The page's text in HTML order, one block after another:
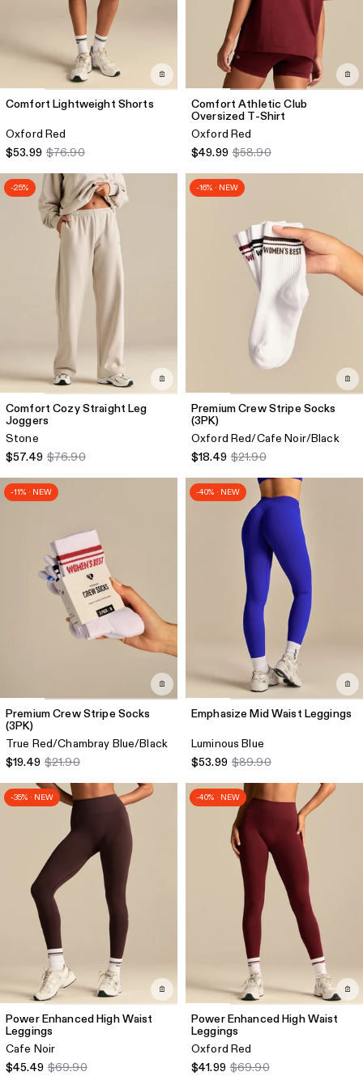
Comfort Lightweight Shorts
Oxford Red
$53.99 $76.90
Comfort Athletic Club
Oversized T-Shirt
Oxford Red
$49.99 $58.90
-25%
Comfort Cozy Straight Leg
Joggers
Stone
$57.49 $76.90
-16% · NEW
Premium Crew Stripe Socks
(3PK)
Oxford Red/Cafe Noir/Black
$18.49 $21.90
-11% · NEW
Premium Crew Stripe Socks
(3PK)
True Red/Chambray Blue/Black
$19.49 $21.90
-40% · NEW
Emphasize Mid Waist Leggings
Luminous Blue
$53.99 $89.90
-35% · NEW
Power Enhanced High Waist
Leggings
Cafe Noir
$45.49 $69.90
-40% · NEW
Power Enhanced High Waist
Leggings
Oxford Red
$41.99 $69.90